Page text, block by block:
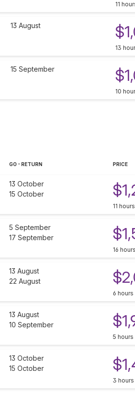
11
13 August
13
15 September
10
GO - RETURN PRICE
13 October
15 October
11
5 September
17 September
16
13 August
22 August
6 hours
13 August
10 September
5 hours
13 October
15 October
3